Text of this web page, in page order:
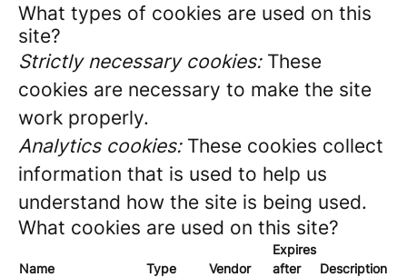
What types of cookies are used on this
site?
Strictly necessary cookies:These
cookies are necessary to make the site
work properly.
Analytics cookies:These cookies collect
information that is used to help us
understand how the site is being used.
What cookies are used on this site?
Name Type Vendor
Expires
after
Description